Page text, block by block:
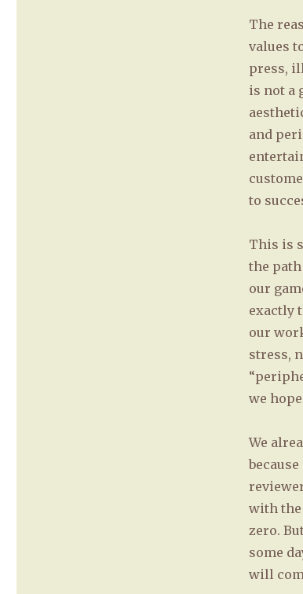
The
values
press,
is not a
and
to
This is
the
our
exactly
our
stress,
we
We
with the
zero.
some
will